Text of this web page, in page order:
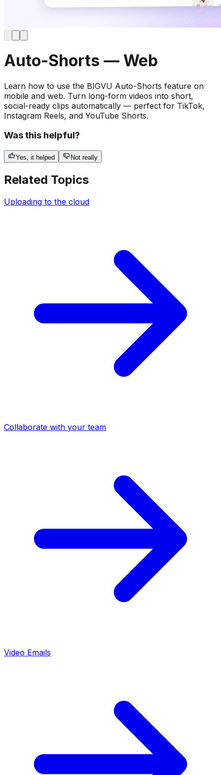
Auto-Shorts — Web
Learn how to use the BIGVU Auto-Shorts feature on
mobile and web. Turn long-form videos into short,
social-ready clips automatically — perfect for TikTok,
Instagram Reels, and YouTube Shorts.
Was this helpful?
Yes, it helped Not really
Related Topics
Uploading to the cloud
Collaborate with your team
Video Emails